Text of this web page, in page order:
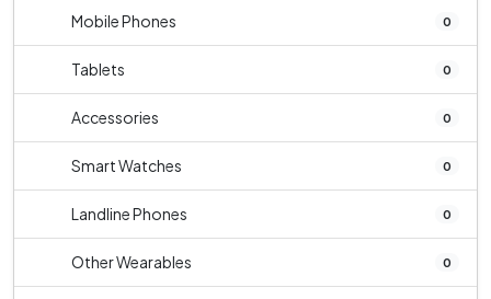
Mobile Phones 0
Tablets 0
Accessories 0
Smart Watches 0
Landline Phones 0
Other Wearables 0